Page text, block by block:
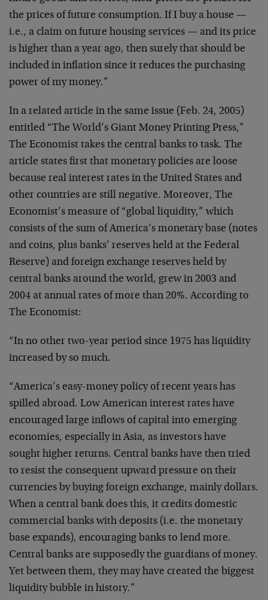
the prices of future consumption. If I buy a house —
i.e., a claim on future housing services — and its price
is higher than a year ago, then surely that should be
included in inflation since it reduces the purchasing
power of my money.”
In a related article in the same issue (Feb. 24, 2005)
entitled “The World’s Giant Money Printing Press,”
The Economist takes the central banks to task. The
article states first that monetary policies are loose
because real interest rates in the United States and
other countries are still negative. Moreover, The
Economist’s measure of “global liquidity,” which
consists of the sum of America’s monetary base (notes
and coins, plus banks’ reserves held at the Federal
Reserve) and foreign exchange reserves held by
central banks around the world, grew in 2003 and
2004 at annual rates of more than 20%. According to
The Economist:
“In no other two-year period since 1975 has liquidity
increased by so much.
“America’s easy-money policy of recent years has
spilled abroad. Low American interest rates have
encouraged large inflows of capital into emerging
economies, especially in Asia, as investors have
sought higher returns. Central banks have then tried
to resist the consequent upward pressure on their
currencies by buying foreign exchange, mainly dollars.
When a central bank does this, it credits domestic
commercial banks with deposits (i.e. the monetary
base expands), encouraging banks to lend more.
Central banks are supposedly the guardians of money.
Yet between them, they may have created the biggest
liquidity bubble in history.”